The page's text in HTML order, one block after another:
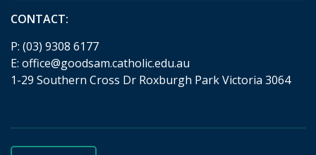
CONTACT:
P: (03) 9308 6177
E: office@goodsam.catholic.edu.au
1-29 Southern Cross Dr Roxburgh Park Victoria 3064